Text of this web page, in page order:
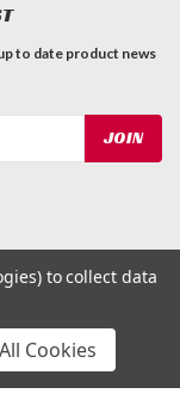
to date product news
to collect data
Cookies